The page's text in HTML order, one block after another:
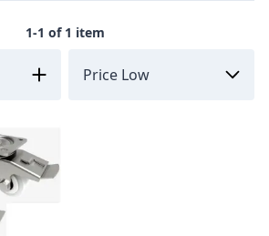
1-1 of 1 item